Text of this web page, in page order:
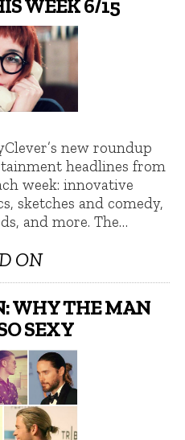
WEEK 6/15
new roundup
headlines from
week: innovative
sketches and comedy,
and more. The…
ON
WHY THE MAN
SEXY